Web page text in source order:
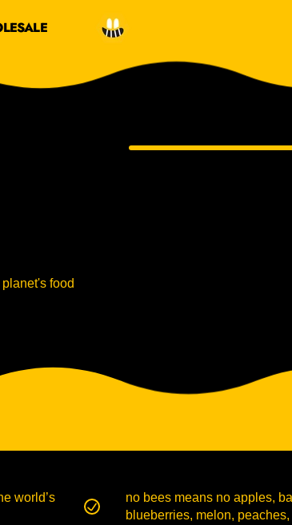
food
world’s
no bees means no apples,
blueberries, melon, peaches,